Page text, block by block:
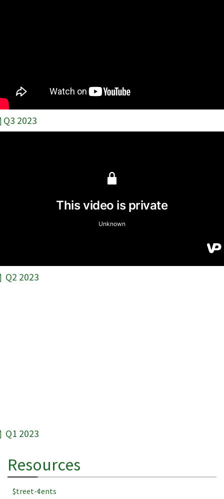
Q3 2023
Q2 2023
Q1 2023
Resources
$treet-¢ents